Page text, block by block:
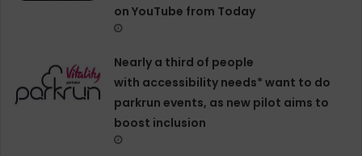
on YouTube from Today
Nearly a third of people
with accessibility needs* want to do
parkrun events, as new pilot aims to
boost inclusion